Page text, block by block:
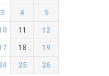
3 4 5
11 12
18 19
25 26